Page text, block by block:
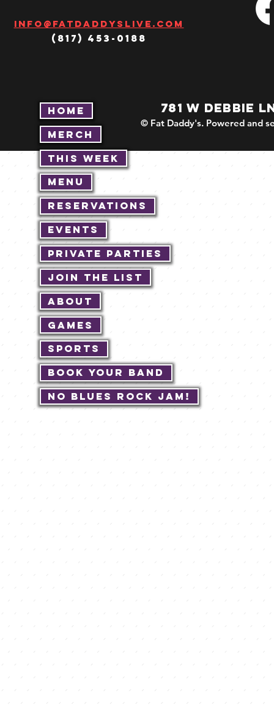
Home
Merch
This Week
Menu
Reservations
Events
Private Parties
Join The List
About
Games
Sports
Book Your Band
No Blues Rock JAM!
Info@fatdaddyslive.com
(817) 453-0188
781 W DEBBIE
© Fat Daddy's. Powered and